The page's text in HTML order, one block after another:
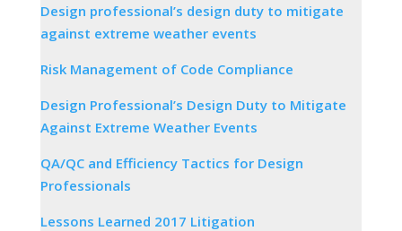
Design professional’s design duty to mitigate
against extreme weather events
Risk Management of Code Compliance
Design Professional’s Design Duty to Mitigate
Against Extreme Weather Events
QA/QC and Efficiency Tactics for Design
Professionals
Lessons Learned 2017 Litigation